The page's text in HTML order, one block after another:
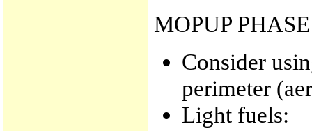
MOPUP PHASE
Consider
perimeter
Light fuels: